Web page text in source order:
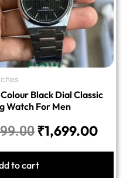
Black Dial Classic
Watch For Men
₹1,699.00
to cart